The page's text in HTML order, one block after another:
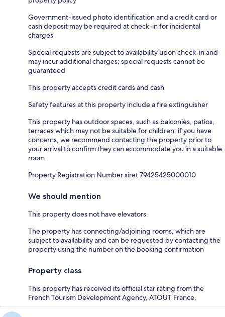
Government-issued photo identification and a credit card or
cash deposit may be required at check-in for incidental
charges
Special requests are subject to availability upon check-in and
may incur additional charges; special requests cannot be
guaranteed
This property accepts credit cards and cash
Safety features at this property include a fire extinguisher
This property has outdoor spaces, such as balconies, patios,
terraces which may not be suitable for children; if you have
concerns, we recommend contacting the property prior to
your arrival to confirm they can accommodate you in a suitable
room
Property Registration Number siret 79425425000010
We should mention
This property does not have elevators
The property has connecting/adjoining rooms, which are
subject to availability and can be requested by contacting the
property using the number on the booking confirmation
Property class
This property has received its official star rating from the
French Tourism Development Agency, ATOUT France.